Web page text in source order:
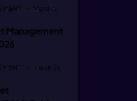
March 2,
Management
March 31,